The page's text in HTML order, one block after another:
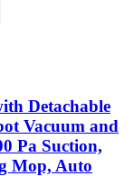
Detachable
Vacuum and
Pa Suction,
Mop, Auto